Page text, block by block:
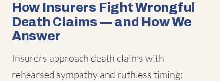
How Insurers Fight Wrongful
Death Claims — and How We
Answer
Insurers approach death claims with
rehearsed sympathy and ruthless timing: